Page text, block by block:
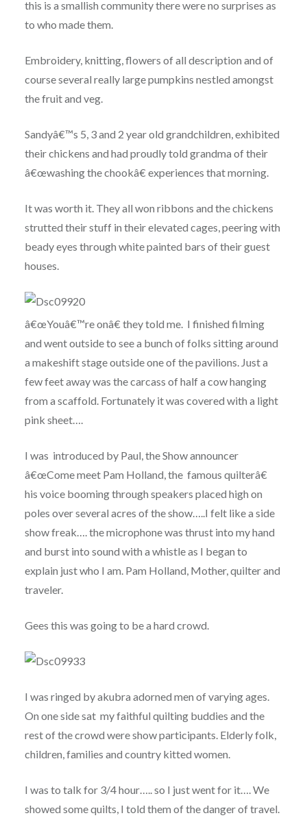
this is a smallish community there were no surprises as
to who made them.
Embroidery, knitting, flowers of all description and of
course several really large pumpkins nestled amongst
the fruit and veg.
Sandyâ€™s 5, 3 and 2 year old grandchildren, exhibited
their chickens and had proudly told grandma of their
â€œwashing the chookâ€ experiences that morning.
It was worth it. They all won ribbons and the chickens
strutted their stuff in their elevated cages, peering with
beady eyes through white painted bars of their guest
houses.
â€œYouâ€™re onâ€ they told me. I finished filming
and went outside to see a bunch of folks sitting around
a makeshift stage outside one of the pavilions. Just a
few feet away was the carcass of half a cow hanging
from a scaffold. Fortunately it was covered with a light
pink sheet….
I was introduced by Paul, the Show announcer
â€œCome meet Pam Holland, the famous quilterâ€
his voice booming through speakers placed high on
poles over several acres of the show…..I felt like a side
show freak…. the microphone was thrust into my hand
and burst into sound with a whistle as I began to
explain just who I am. Pam Holland, Mother, quilter and
traveler.
Gees this was going to be a hard crowd.
I was ringed by akubra adorned men of varying ages.
On one side sat my faithful quilting buddies and the
rest of the crowd were show participants. Elderly folk,
children, families and country kitted women.
I was to talk for 3/4 hour….. so I just went for it…. We
showed some quilts, I told them of the danger of travel.